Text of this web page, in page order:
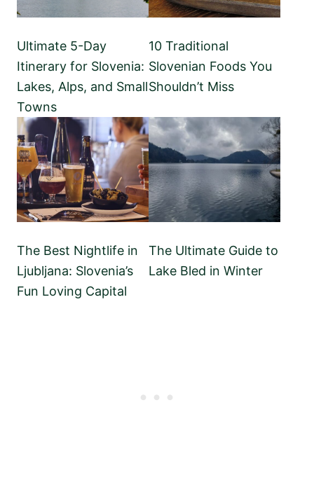
Ultimate 5-Day
Itinerary for Slovenia:
Lakes, Alps, and Small
Towns
10 Traditional
Slovenian Foods You
Shouldn’t Miss
The Best Nightlife in
Ljubljana: Slovenia’s
Fun Loving Capital
The Ultimate Guide to
Lake Bled in Winter